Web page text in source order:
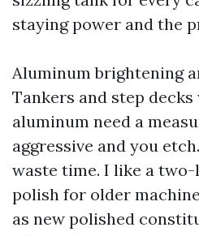
staying power and the
Aluminum brightening
Tankers and step
aluminum need a
aggressive and you
waste time. I like a
polish for older
as new polished